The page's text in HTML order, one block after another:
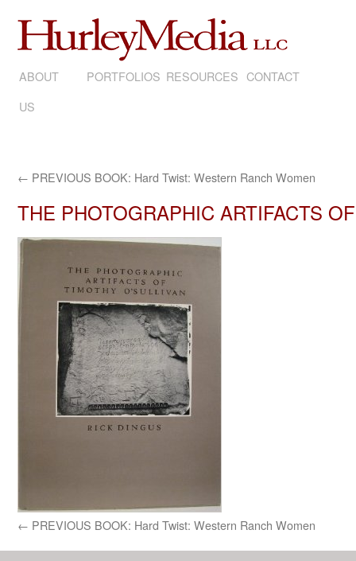
SKIP
TO
ABOUT
US
PORTFOLIOS RESOURCES CONTACT
← PREVIOUS BOOK: Hard Twist: Western Ranch Women
THE PHOTOGRAPHIC ARTIFACTS
← PREVIOUS BOOK: Hard Twist: Western Ranch Women